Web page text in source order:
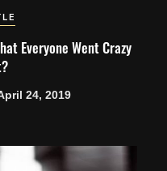
Everyone Went Crazy
24, 2019